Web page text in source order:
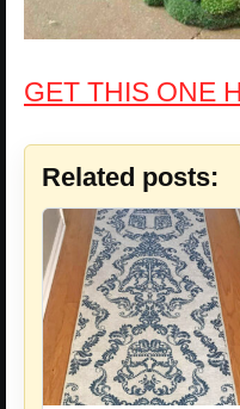
GET THIS ONE
Related posts: